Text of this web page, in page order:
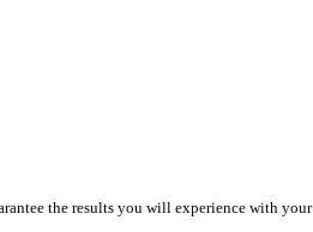
the results you will experience with your